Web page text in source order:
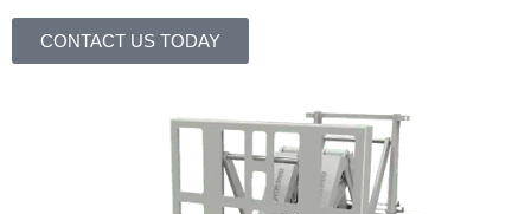
CONTACT US TODAY